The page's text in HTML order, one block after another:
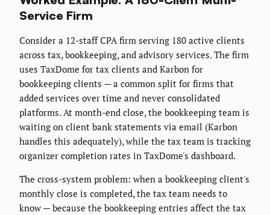
Service Firm
Consider a 12-staff CPA firm serving 180 active clients
across tax, bookkeeping, and advisory services. The firm
uses TaxDome for tax clients and Karbon for
bookkeeping clients — a common split for firms that
added services over time and never consolidated
platforms. At month-end close, the bookkeeping team is
waiting on client bank statements via email (Karbon
handles this adequately), while the tax team is tracking
organizer completion rates in TaxDome's dashboard.
The cross-system problem: when a bookkeeping client's
monthly close is completed, the tax team needs to
know — because the bookkeeping entries affect the tax